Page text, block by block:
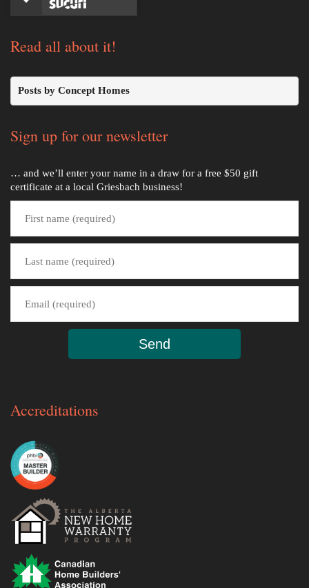
Read all about it!
Posts by Concept Homes
Sign up for our newsletter
… and we’ll enter your name in a draw for a free $50 gift
certificate at a local Griesbach business!
Accreditations